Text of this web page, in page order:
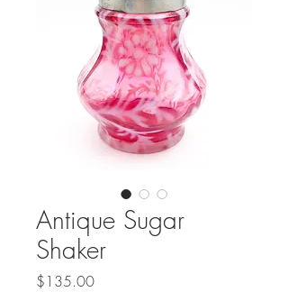
Antique Sugar
Shaker
$135.00Price